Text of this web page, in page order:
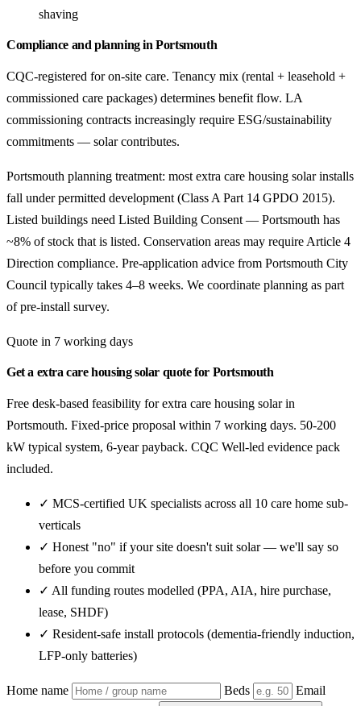
shaving
Compliance and planning in Portsmouth
CQC-registered for on-site care. Tenancy mix (rental + leasehold +
commissioned care packages) determines benefit flow. LA
commissioning contracts increasingly require ESG/sustainability
commitments — solar contributes.
Portsmouth planning treatment: most extra care housing solar installs
fall under permitted development (Class A Part 14 GPDO 2015).
Listed buildings need Listed Building Consent — Portsmouth has
~8% of stock that is listed. Conservation areas may require Article 4
Direction compliance. Pre-application advice from Portsmouth City
Council typically takes 4–8 weeks. We coordinate planning as part
of pre-install survey.
Quote in 7 working days
Get a extra care housing solar quote for Portsmouth
Free desk-based feasibility for extra care housing solar in
Portsmouth. Fixed-price proposal within 7 working days. 50-200
kW typical system, 6-year payback. CQC Well-led evidence pack
included.
✓ MCS-certified UK specialists across all 10 care home sub-
verticals
✓ Honest "no" if your site doesn't suit solar — we'll say so
before you commit
✓ All funding routes modelled (PPA, AIA, hire purchase,
lease, SHDF)
✓ Resident-safe install protocols (dementia-friendly induction,
LFP-only batteries)
Home name Beds Email